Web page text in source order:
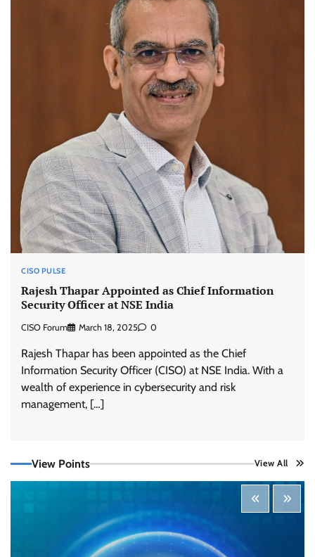
CISO PULSE
Rajesh Thapar Appointed as Chief Information
Security Officer at NSE India
CISO Forum March 18, 2025 0
Rajesh Thapar has been appointed as the Chief
Information Security Officer (CISO) at NSE India. With a
wealth of experience in cybersecurity and risk
management, […]
View Points View All
Coverage Across Every Major AI Platform and
CISO Forum Bureau August 6, 2026 0